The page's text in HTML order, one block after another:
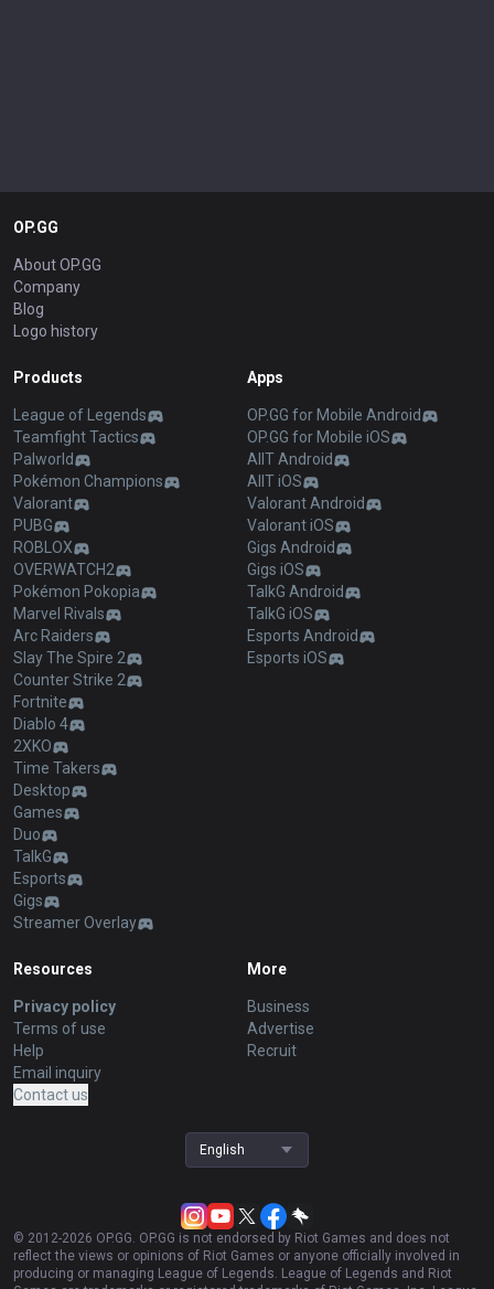
OP.GG
About OP.GG
Company
Blog
Logo history
Products
League of Legends
Teamfight Tactics
Palworld
Pokémon Champions
Valorant
PUBG
ROBLOX
OVERWATCH2
Pokémon Pokopia
Marvel Rivals
Arc Raiders
Slay The Spire 2
Counter Strike 2
Fortnite
Diablo 4
2XKO
Time Takers
Desktop
Games
Duo
TalkG
Esports
Gigs
Streamer Overlay
Apps
OP.GG for Mobile Android
OP.GG for Mobile iOS
AllT Android
AllT iOS
Valorant Android
Valorant iOS
Gigs Android
Gigs iOS
TalkG Android
TalkG iOS
Esports Android
Esports iOS
Resources
Privacy policy
Terms of use
Help
Email inquiry
Contact us
More
Business
Advertise
Recruit
English
© 2012-2026 OP.GG. OP.GG is not endorsed by Riot Games and does not
reflect the views or opinions of Riot Games or anyone officially involved in
producing or managing League of Legends. League of Legends and Riot